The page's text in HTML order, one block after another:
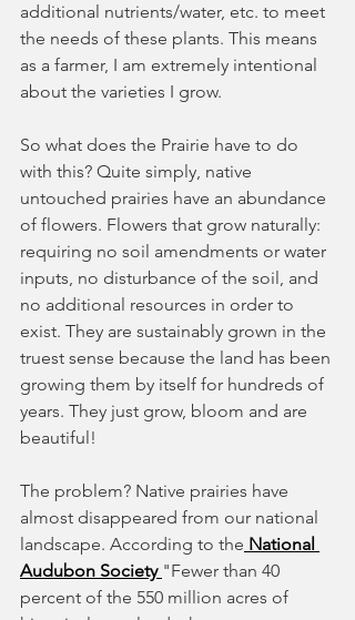
additional nutrients/water, etc. to meet
the needs of these plants. This means
as a farmer, I am extremely intentional
about the varieties I grow.
So what does the Prairie have to do
with this? Quite simply, native
untouched prairies have an abundance
of flowers. Flowers that grow naturally:
requiring no soil amendments or water
inputs, no disturbance of the soil, and
no additional resources in order to
exist. They are sustainably grown in the
truest sense because the land has been
growing them by itself for hundreds of
years. They just grow, bloom and are
beautiful!
The problem? Native prairies have
almost disappeared from our national
landscape. According to the National
Audubon Society "Fewer than 40
percent of the 550 million acres of